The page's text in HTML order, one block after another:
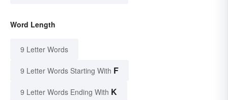
Word Length
9 Letter Words
9 Letter Words Starting With F
9 Letter Words Ending With K